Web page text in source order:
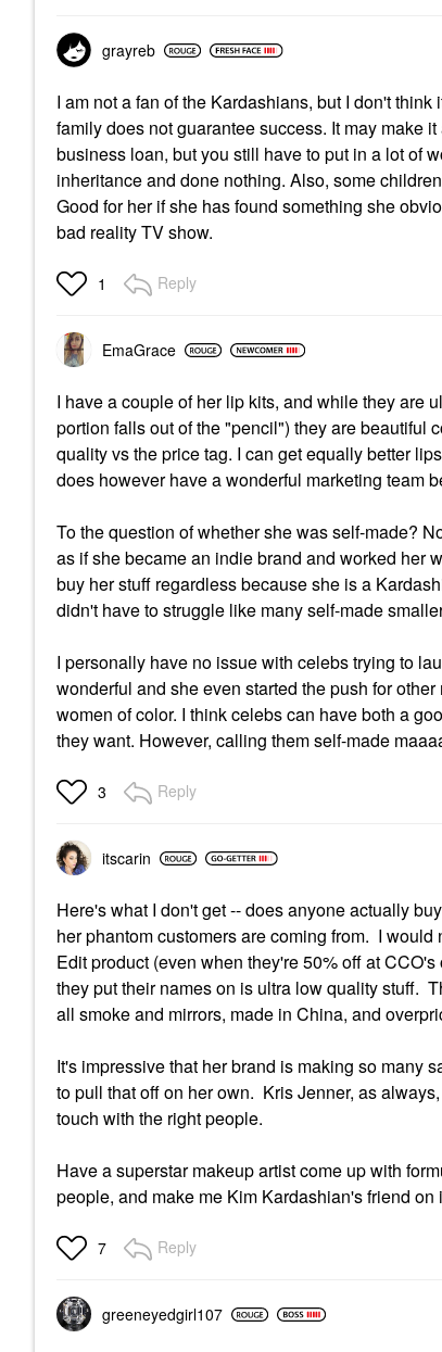
grayreb
I am not a fan of the Kardashians, but I don't
family does not guarantee success. It may make
business loan, but you still have to put in a lot of
inheritance and done nothing. Also, some
Good for her if she has found something she
bad reality TV show.
1 Reply
EmaGrace
I have a couple of her lip kits, and while they are
portion falls out of the "pencil") they are beautiful
quality vs the price tag. I can get equally better
does however have a wonderful marketing team
To the question of whether she was self-made?
as if she became an indie brand and worked her
buy her stuff regardless because she is a
didn't have to struggle like many self-made
I personally have no issue with celebs trying to
wonderful and she even started the push for
women of color. I think celebs can have both a
they want. However, calling them self-made
3 Reply
itscarin
Here's what I don't get -- does anyone actually
her phantom customers are coming from. I
Edit product (even when they're 50% off at
they put their names on is ultra low quality stuff.
all smoke and mirrors, made in China, and
It's impressive that her brand is making so many
to pull that off on her own. Kris Jenner, as
touch with the right people.
Have a superstar makeup artist come up with
people, and make me Kim Kardashian's friend
7 Reply
greeneyedgirl107